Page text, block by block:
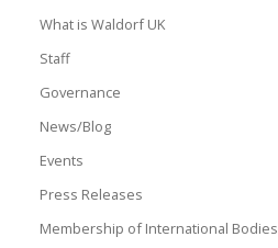
What is Waldorf UK
Staff
Governance
News/Blog
Events
Press Releases
Membership of International Bodies